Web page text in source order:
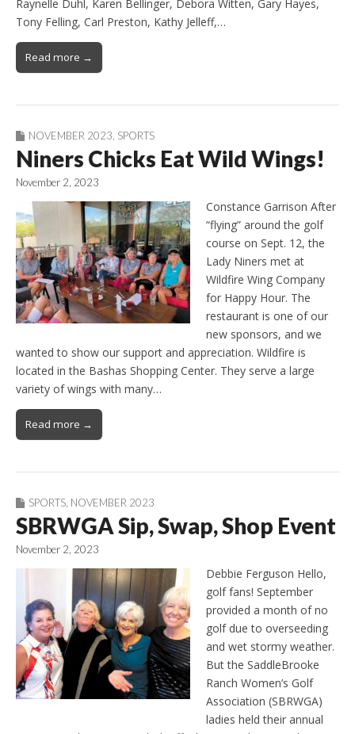
Raynelle Duhl, Karen Bellinger, Debora Witten, Gary Hayes,
Tony Felling, Carl Preston, Kathy Jelleff,…
Read more →
NOVEMBER 2023, SPORTS
Niners Chicks Eat Wild Wings!
November 2, 2023
Constance Garrison After
“flying” around the golf
course on Sept. 12, the
Lady Niners met at
Wildfire Wing Company
for Happy Hour. The
restaurant is one of our
new sponsors, and we
wanted to show our support and appreciation. Wildfire is
located in the Bashas Shopping Center. They serve a large
variety of wings with many…
Read more →
SPORTS NOVEMBER 2023
SBRWGA Sip, Swap, Shop Event
November 2, 2023
Debbie Ferguson Hello,
golf fans! September
provided a month of no
golf due to overseeding
and wet stormy weather.
But the SaddleBrooke
Ranch Women’s Golf
Association (SBRWGA)
ladies held their annual